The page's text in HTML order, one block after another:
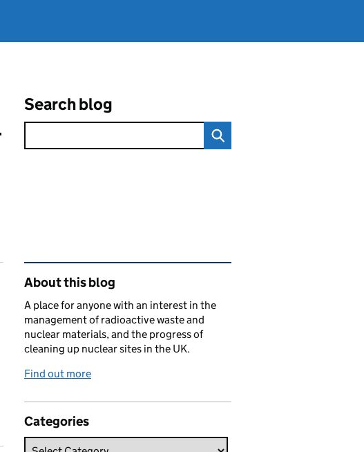
Search blog
Related content and links
About this blog
A place for anyone with an interest in the
management of radioactive waste and
nuclear materials, and the progress of
cleaning up nuclear sites in the UK.
Find out more
Categories